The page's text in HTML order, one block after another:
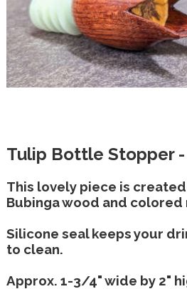
Tulip Bottle Stopper
This lovely piece is
Bubinga wood and colored
Silicone seal keeps your
to clean.
Approx. 1-3/4" wide by 2"